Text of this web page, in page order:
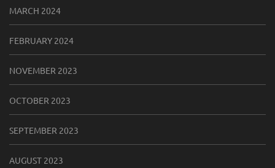
MARCH 2024
FEBRUARY 2024
NOVEMBER 2023
OCTOBER 2023
SEPTEMBER 2023
AUGUST 2023